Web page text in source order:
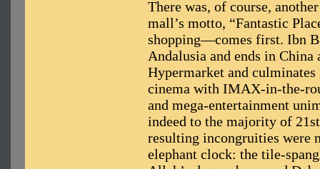
There was, of course,
mall’s motto, “Fantastic
shopping—comes first. Ibn
Andalusia and ends in
Hypermarket and
cinema with IMAX-in-the-
and mega-entertainment
indeed to the majority of
resulting incongruities were
elephant clock: the tile-